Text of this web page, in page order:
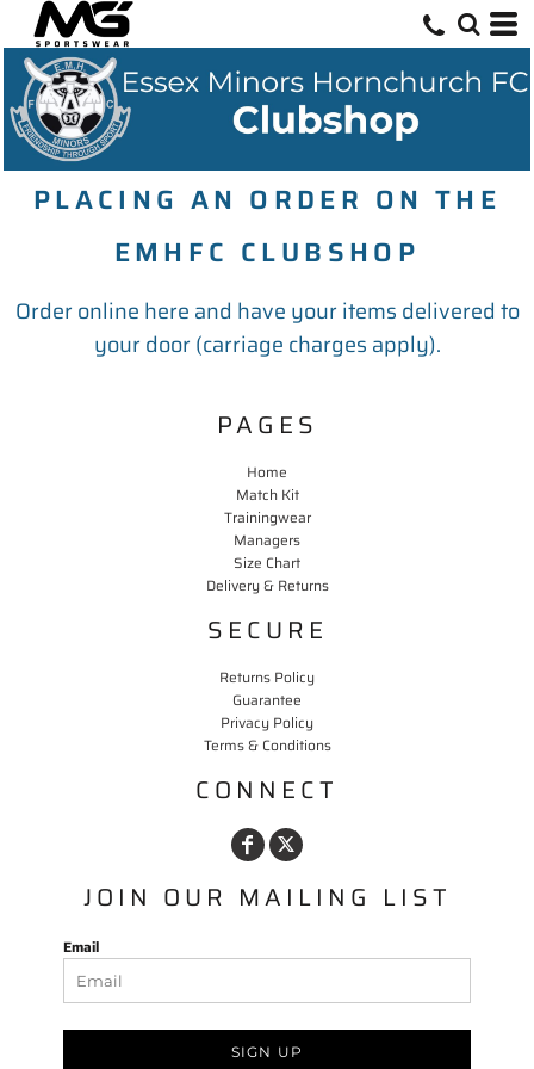
PLACING AN ORDER ON THE
EMHFC CLUBSHOP
Order online here and have your items delivered to
your door (carriage charges apply).
PAGES
Home
Match Kit
Trainingwear
Managers
Size Chart
Delivery & Returns
SECURE
Returns Policy
Guarantee
Privacy Policy
Terms & Conditions
CONNECT
JOIN OUR MAILING LIST
Email
SIGN UP